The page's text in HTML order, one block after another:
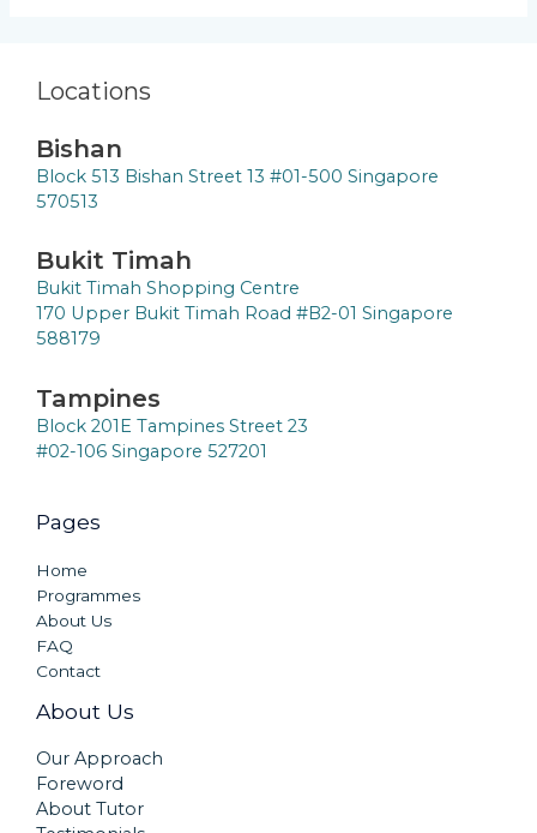
Locations
Bishan
Block 513 Bishan Street 13 #01-500 Singapore
570513
Bukit Timah
Bukit Timah Shopping Centre
170 Upper Bukit Timah Road #B2-01 Singapore
588179
Tampines
Block 201E Tampines Street 23
#02-106 Singapore 527201
Pages
Home
Programmes
About Us
FAQ
Contact
About Us
Our Approach
Foreword
About Tutor